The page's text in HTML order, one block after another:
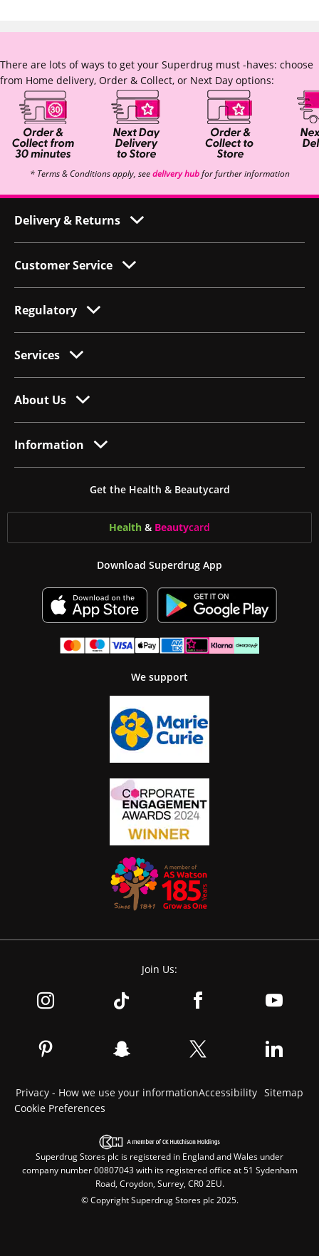
There are lots of ways to get your Superdrug must -haves: choose
from Home delivery, Order & Collect, or Next Day options:
* Terms & Conditions apply, seedelivery hubfor further information
Delivery & Returns
Customer Service
Regulatory
Services
About Us
Information
Get the Health & Beautycard
Health & Beautycard
Download Superdrug App
We support
Join Us:
Privacy - How we use your informationAccessibility Sitemap
Cookie Preferences
Superdrug Stores plc is registered in England and Wales under
company number 00807043 with its registered office at 51 Sydenham
Road, Croydon, Surrey, CR0 2EU.
© Copyright Superdrug Stores plc 2025.